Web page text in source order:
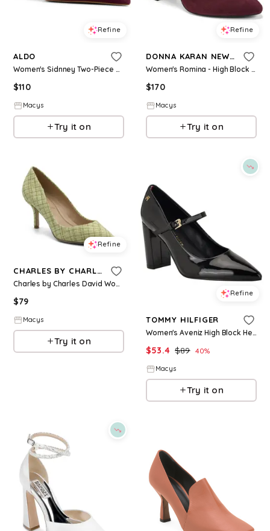
Refine
ALDO
Women's Sidnney Two-Piece Pointed Toe High Heel Pumps - Red Suede
$110
Macys
Try it on
Refine
DONNA KARAN NEW YORK
Women's Romina - High Block Heel Pumps - Wine
$170
Macys
Try it on
Refine
CHARLES BY CHARLES DAVID
Charles by Charles David Womens Angelica High Heel Dress Pump - Chartreuse
$79
Macys
Try it on
Refine
TOMMY HILFIGER
Women's Aveniz High Block Heel Mary Jane Pumps - Black
$53.4 $89 40%
Macys
Try it on